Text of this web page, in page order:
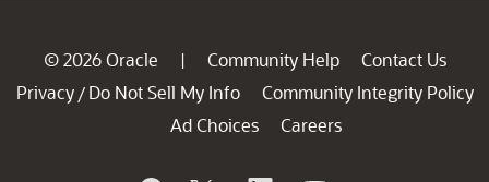
© 2026 Oracle | Community Help
Contact Us
Privacy / Do Not Sell My Info
Community Integrity Policy
Ad Choices
Careers